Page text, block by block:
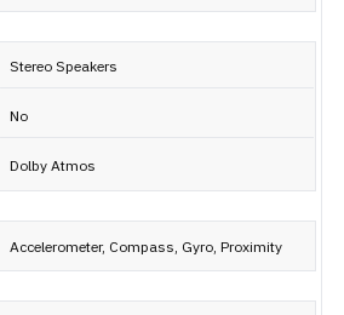
Stereo Speakers
No
Dolby Atmos
Accelerometer, Compass, Gyro, Proximity